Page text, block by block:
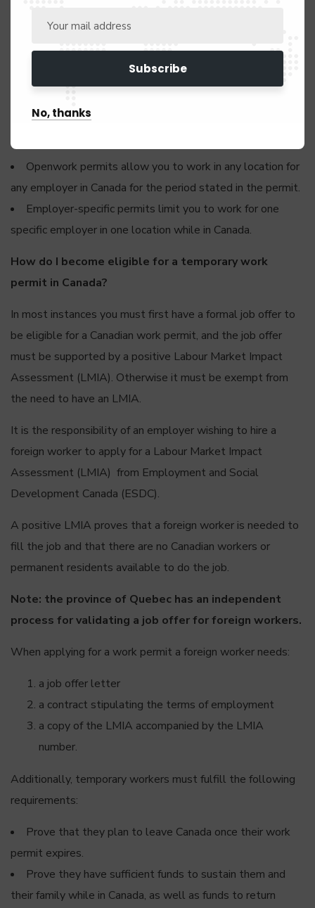
Most employment opportunities in Canada require foreign
special job category like athletes, performing artists, clergy,
or member of a film crew – to mention a few.
There are two types of work permits you can apply for:
Openwork permits allow you to work in any location for
any employer in Canada for the period stated in the permit.
Employer-specific permits limit you to work for one
specific employer in one location while in Canada.
How do I become eligible for a temporary work
permit in Canada?
In most instances you must first have a formal job offer to
be eligible for a Canadian work permit, and the job offer
must be supported by a positive Labour Market Impact
Assessment (LMIA). Otherwise it must be exempt from
the need to have an LMIA.
It is the responsibility of an employer wishing to hire a
foreign worker to apply for a Labour Market Impact
Assessment (LMIA) from Employment and Social
Development Canada (ESDC).
A positive LMIA proves that a foreign worker is needed to
fill the job and that there are no Canadian workers or
permanent residents available to do the job.
Note: the province of Quebec has an independent
process for validating a job offer for foreign workers.
When applying for a work permit a foreign worker needs:
a job offer letter
a contract stipulating the terms of employment
a copy of the LMIA accompanied by the LMIA
number.
Additionally, temporary workers must fulfill the following
requirements:
Prove that they plan to leave Canada once their work
permit expires.
Prove they have sufficient funds to sustain them and
their family while in Canada, as well as funds to return
No, thanks